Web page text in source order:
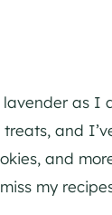
lavender as I
and
and
my